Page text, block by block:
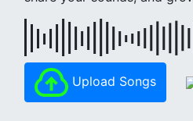
Upload Songs